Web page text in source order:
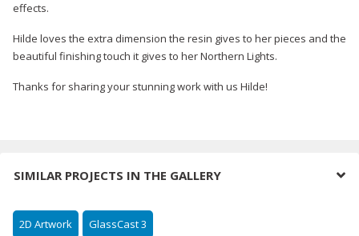
effects.
Hilde loves the extra dimension the resin gives to her pieces and the
beautiful finishing touch it gives to her Northern Lights.
Thanks for sharing your stunning work with us Hilde!
SIMILAR PROJECTS IN THE GALLERY
2D Artwork GlassCast 3